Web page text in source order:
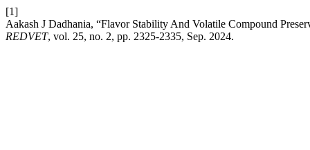
[1]
Aakash J Dadhania, “Flavor Stability And Volatile Compound
REDVET, vol. 25, no. 2, pp. 2325-2335, Sep. 2024.